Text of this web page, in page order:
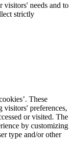
visitors' needs and to
strictly
These
visitors' preferences,
or visited. The
by customizing
type and/or other